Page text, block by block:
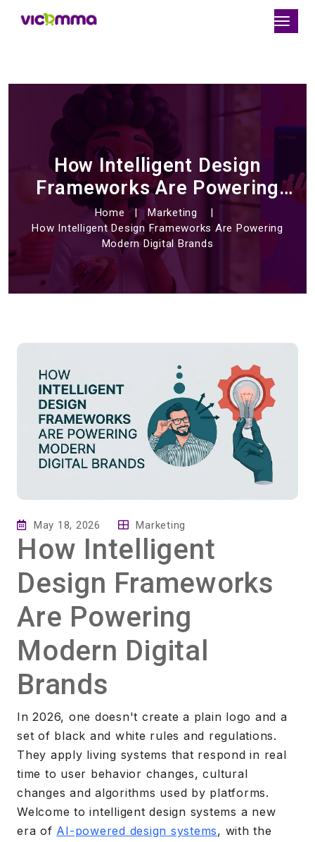
How Intelligent Design
Frameworks Are Powering
Modern Digital Brands
Home
Marketing
How Intelligent Design Frameworks Are Powering
Modern Digital Brands
May 18, 2026 Marketing
How Intelligent
Design Frameworks
Are Powering
Modern Digital
Brands
In 2026, one doesn't create a plain logo and a
set of black and white rules and regulations.
They apply living systems that respond in real
time to user behavior changes, cultural
changes and algorithms used by platforms.
Welcome to intelligent design systems a new
era of AI-powered design systems, with the